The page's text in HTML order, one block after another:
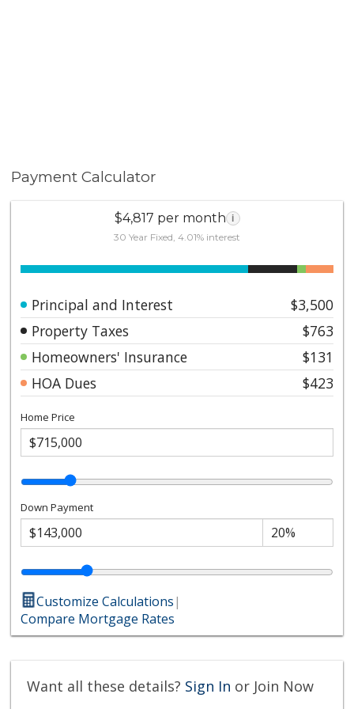
Payment Calculator
$4,817 per month i
30 Year Fixed, 4.01% interest
Principal and Interest
$3,500
Property Taxes
$763
Homeowners' Insurance
$131
HOA Dues
$423
Home Price
Down Payment
Customize Calculations|
Compare Mortgage Rates
Want all these details? Sign In or Join Now